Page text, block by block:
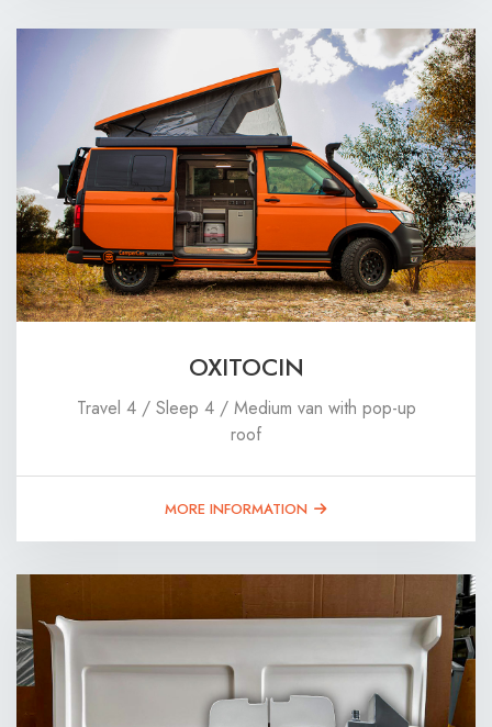
OXITOCIN
Travel 4 / Sleep 4 / Medium van with pop-up
roof
MORE INFORMATION